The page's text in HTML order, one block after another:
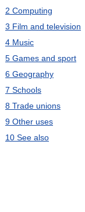
2 Computing
3 Film and television
4 Music
5 Games and sport
6 Geography
7 Schools
8 Trade unions
9 Other uses
10 See also